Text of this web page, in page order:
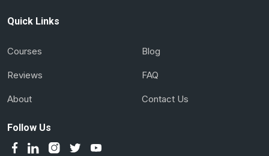
Quick Links
Courses
Reviews
About
Blog
FAQ
Contact Us
Follow Us